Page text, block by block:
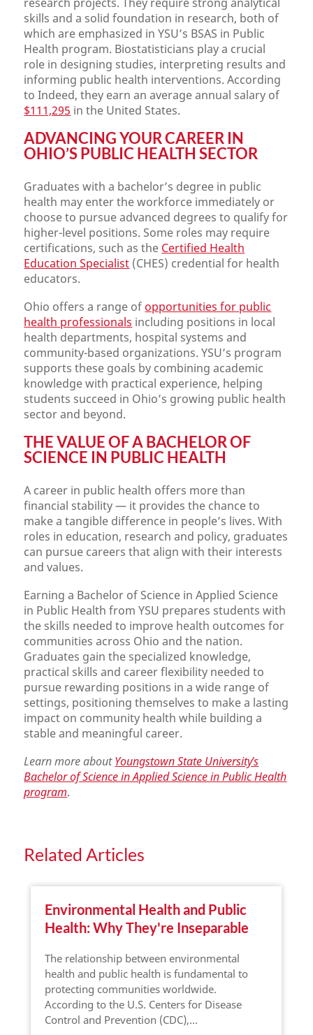
skills and a solid foundation in research, both of
which are emphasized in YSU’s BSAS in Public
Health program. Biostatisticians play a crucial
role in designing studies, interpreting results and
informing public health interventions. According
to Indeed, they earn an average annual salary of
$111,295 in the United States.
ADVANCING YOUR CAREER IN
OHIO’S PUBLIC HEALTH SECTOR
Graduates with a bachelor’s degree in public
health may enter the workforce immediately or
choose to pursue advanced degrees to qualify for
higher-level positions. Some roles may require
certifications, such as the Certified Health
Education Specialist (CHES) credential for health
educators.
Ohio offers a range of opportunities for public
health professionals including positions in local
health departments, hospital systems and
community-based organizations. YSU’s program
supports these goals by combining academic
knowledge with practical experience, helping
students succeed in Ohio’s growing public health
sector and beyond.
THE VALUE OF A BACHELOR OF
SCIENCE IN PUBLIC HEALTH
A career in public health offers more than
financial stability — it provides the chance to
make a tangible difference in people’s lives. With
roles in education, research and policy, graduates
can pursue careers that align with their interests
and values.
Earning a Bachelor of Science in Applied Science
in Public Health from YSU prepares students with
the skills needed to improve health outcomes for
communities across Ohio and the nation.
Graduates gain the specialized knowledge,
practical skills and career flexibility needed to
pursue rewarding positions in a wide range of
settings, positioning themselves to make a lasting
impact on community health while building a
stable and meaningful career.
Learn more aboutYoungstown State University’s
Bachelor of Science in Applied Science in Public Health
program.
Related Articles
Environmental Health and Public
Health: Why They're Inseparable
The relationship between environmental
health and public health is fundamental to
protecting communities worldwide.
According to the U.S. Centers for Disease
Control and Prevention (CDC),…